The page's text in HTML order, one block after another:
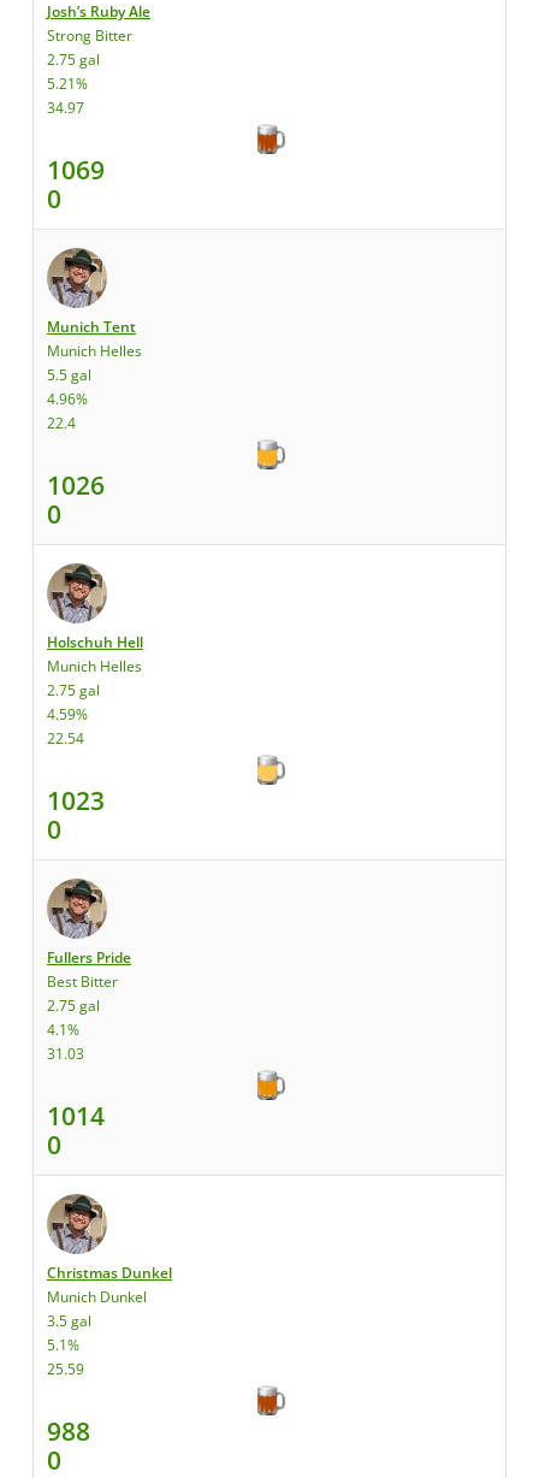
Josh’s Ruby Ale
Strong Bitter
2.75 gal
5.21%
34.97
1069
0
Munich Tent
Munich Helles
5.5 gal
4.96%
22.4
1026
0
Holschuh Hell
Munich Helles
2.75 gal
4.59%
22.54
1023
0
Fullers Pride
Best Bitter
2.75 gal
4.1%
31.03
1014
0
Christmas Dunkel
Munich Dunkel
3.5 gal
5.1%
25.59
988
0